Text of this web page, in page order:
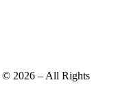
© 2026 – All Rights